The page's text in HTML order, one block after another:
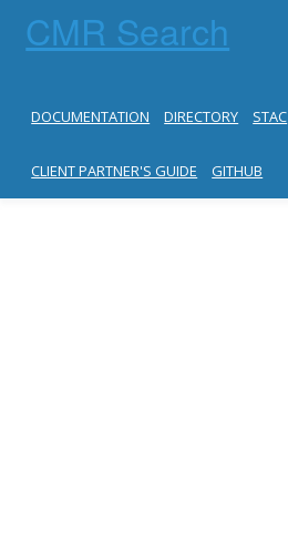
CMR Search
DOCUMENTATION DIRECTORY STAC
CLIENT PARTNER'S GUIDE GITHUB